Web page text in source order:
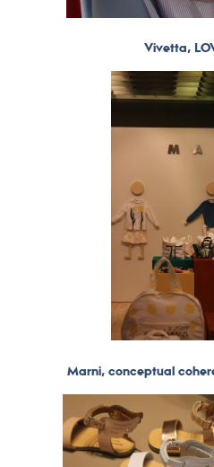
Vivetta,
Marni, conceptual